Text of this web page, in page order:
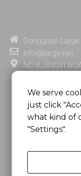
i
n
e
Dongguan
info@large.net
NO.8,JINGYI
GUANGDONG
MSC 2671 RM
YUEN STREET
MONGKOK,
We serve
just click
what kind of
"Settings".